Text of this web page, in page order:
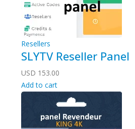
Resellers
SLYTV Reseller Panel
USD 153.00
Add to cart